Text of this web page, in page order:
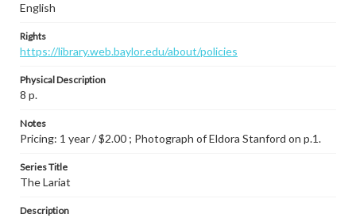
English
Rights
https://library.web.baylor.edu/about/policies
Physical Description
8 p.
Notes
Pricing: 1 year / $2.00 ; Photograph of Eldora Stanford on p.1.
Series Title
The Lariat
Description